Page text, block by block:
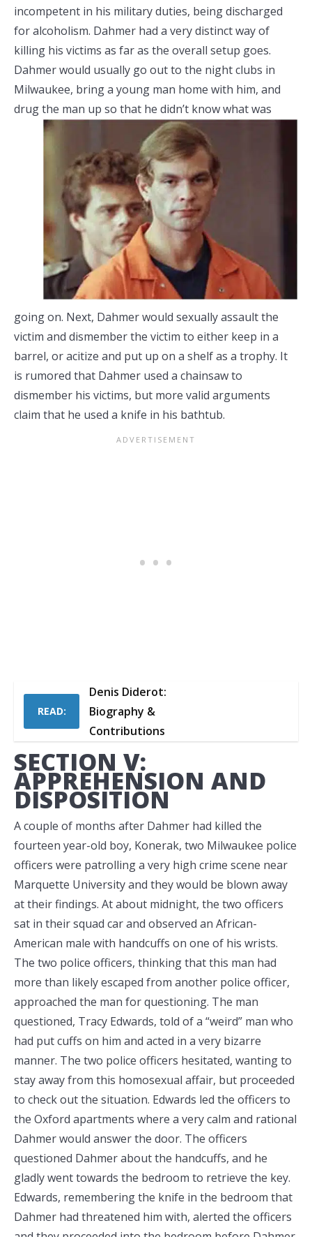
incompetent in his military duties, being discharged
for alcoholism. Dahmer had a very distinct way of
killing his victims as far as the overall setup goes.
Dahmer would usually go out to the night clubs in
Milwaukee, bring a young man home with him, and
drug the man up so that he didn’t know whatwas
going on. Next, Dahmer would sexually assault the
victim and dismember the victim to either keep in a
barrel, or acitize and put up on a shelf as a trophy. It
is rumored that Dahmer used a chainsaw to
dismember his victims, but more valid arguments
claim that he used a knife in his bathtub.
READ:
Denis Diderot:
Biography &
Contributions
SECTION V:
APPREHENSION AND
DISPOSITION
A couple of months after Dahmer had killed the
fourteen year-old boy, Konerak, two Milwaukee police
officers were patrolling a very high crime scene near
Marquette University and they would be blown away
at their findings. At about midnight, the two officers
sat in their squad car and observed an African-
American male with handcuffs on one of his wrists.
The two police officers, thinking that this man had
more than likely escaped from another police officer,
approached the man for questioning. The man
questioned, Tracy Edwards, told of a “weird” man who
had put cuffs on him and acted in a very bizarre
manner. The two police officers hesitated, wanting to
stay away from this homosexual affair, but proceeded
to check out the situation. Edwards led the officers to
the Oxford apartments where a very calm and rational
Dahmer would answer the door. The officers
questioned Dahmer about the handcuffs, and he
gladly went towards the bedroom to retrieve the key.
Edwards, remembering the knife in the bedroom that
Dahmer had threatened him with, alerted the officers